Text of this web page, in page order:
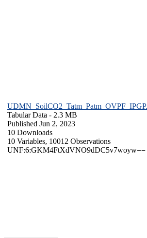
Tabular Data - 2.3 MB
Published Jun 2, 2023
10 Downloads
10 Variables, 10012 Observations
UNF:6:GKM4FtXdVNO9dDC5v7woyw==